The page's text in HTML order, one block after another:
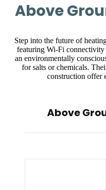
Above
Step into the future of
featuring Wi-Fi
an environmentally
for salts or chemicals.
construction offer
Above